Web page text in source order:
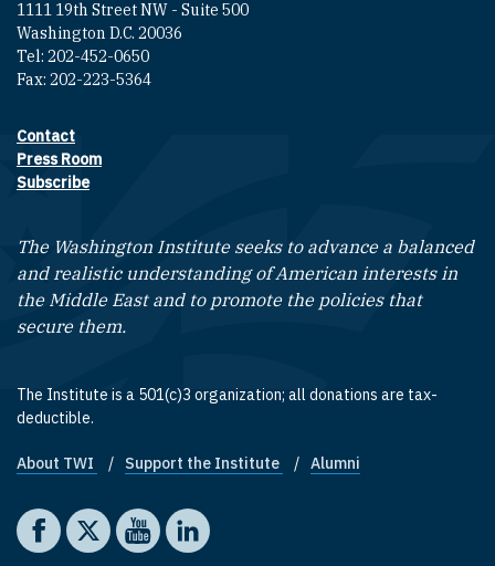
1111 19th Street NW - Suite 500
Washington D.C. 20036
Tel: 202-452-0650
Fax: 202-223-5364
Footer contact links
Contact
Press Room
Subscribe
The Washington Institute seeks to advance a balanced
and realistic understanding of American interests in
the Middle East and to promote the policies that
secure them.
The Institute is a 501(c)3 organization; all donations are tax-
deductible.
Footer quick links
About TWI Support the Institute Alumni
Social media
The Washington Institute on Facebook
The Washington Institute on X
The Washington Institute on YouTube
The Washington Institute on LinkedIn